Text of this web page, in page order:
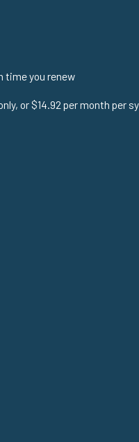
time you renew
or $14.92 per month